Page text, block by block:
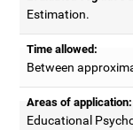
Estimation.
Time allowed:
Between
Areas of application:
Educational